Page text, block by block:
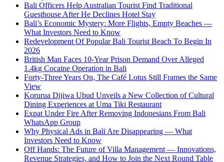
Bali Officers Help Australian Tourist Find Traditional
Guesthouse After He Declines Hotel Stay
Bali’s Economic Mystery: More Flights, Empty Beaches —
What Investors Need to Know
Redevelopment Of Popular Bali Tourist Beach To Begin In
2026
British Man Faces 10-Year Prison Demand Over Alleged
1.4kg Cocaine Operation in Bali
Forty-Three Years On, The Café Lotus Still Frames the Same
View
Korurua Dijiwa Ubud Unveils a New Collection of Cultural
Dining Experiences at Uma Tiki Restaurant
Expat Under Fire After Removing Indonesians From Bali
WhatsApp Group
Why Physical Ads in Bali Are Disappearing — What
Investors Need to Know
Off Hands: The Future of Villa Management — Innovations,
Revenue Strategies, and How to Join the Next Round Table